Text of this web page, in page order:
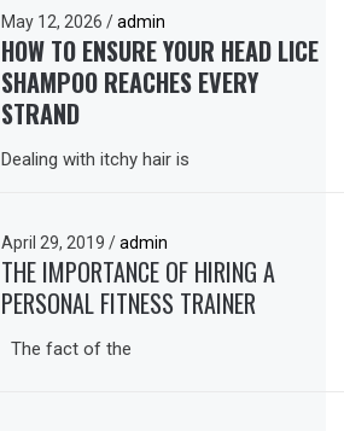
May 12, 2026/ admin
HOW TO ENSURE YOUR HEAD LICE
SHAMPOO REACHES EVERY
STRAND
Dealing with itchy hair is
April 29, 2019/ admin
THE IMPORTANCE OF HIRING A
PERSONAL FITNESS TRAINER
The fact of the